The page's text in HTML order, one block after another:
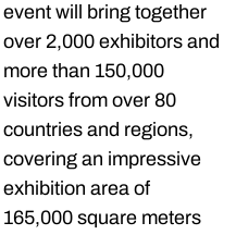
event will bring together
over 2,000 exhibitors and
more than 150,000
visitors from over 80
countries and regions,
covering an impressive
exhibition area of
165,000 square meters